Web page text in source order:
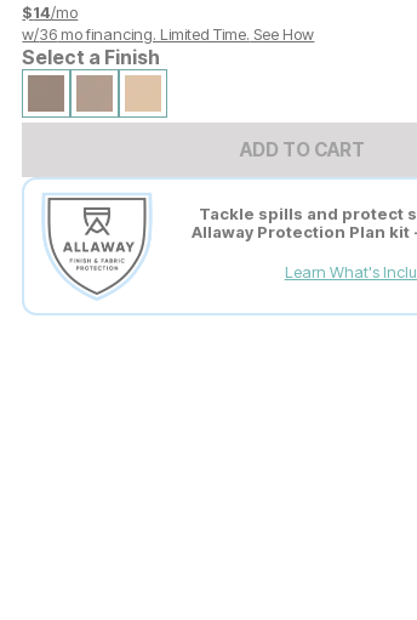
$14/mo
w/36 mo financing. Limited Time. See How
Select a Finish
ADD TO CART
Tackle spills and protect
Allaway Protection Plan kit
Learn What's